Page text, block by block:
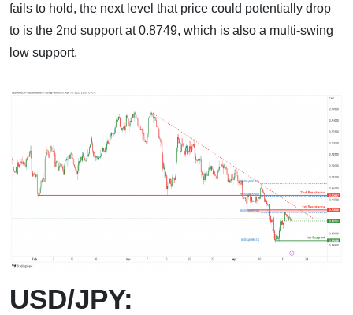
fails to hold, the next level that price could potentially drop
to is the 2nd support at 0.8749, which is also a multi-swing
low support.
USD/JPY: